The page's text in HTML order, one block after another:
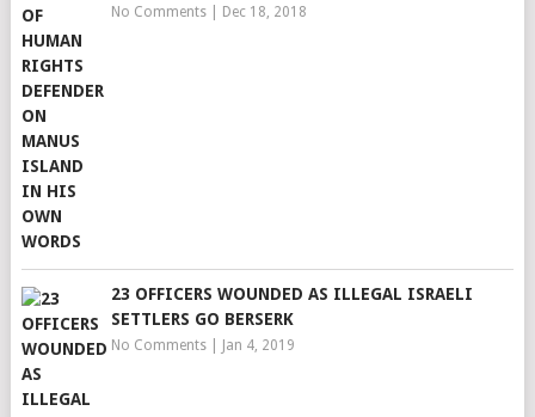
No Comments| Dec 18, 2018
23 OFFICERS WOUNDED AS ILLEGAL ISRAELI
SETTLERS GO BERSERK
No Comments| Jan 4, 2019